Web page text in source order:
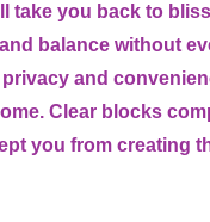
take you back to
balance without
privacy and
Clear blocks
you from creating